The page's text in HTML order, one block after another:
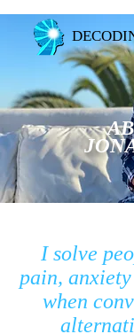
I solve
pain,
when